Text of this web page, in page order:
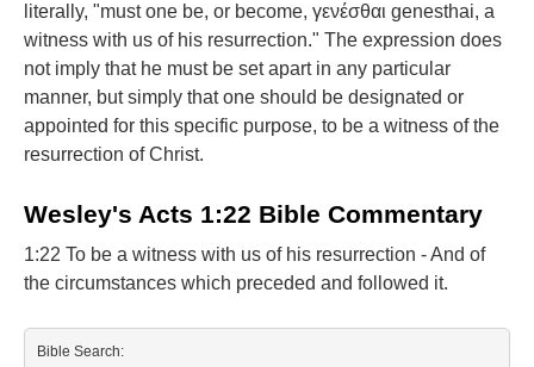
literally, "must one be, or become, γενέσθαι genesthai, a
witness with us of his resurrection." The expression does
not imply that he must be set apart in any particular
manner, but simply that one should be designated or
appointed for this specific purpose, to be a witness of the
resurrection of Christ.
Wesley's Acts 1:22 Bible Commentary
1:22 To be a witness with us of his resurrection - And of
the circumstances which preceded and followed it.
Bible Search: